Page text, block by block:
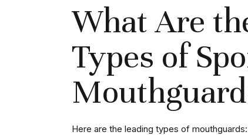
What Are
Types of
Here are the leading types of mouthguards: